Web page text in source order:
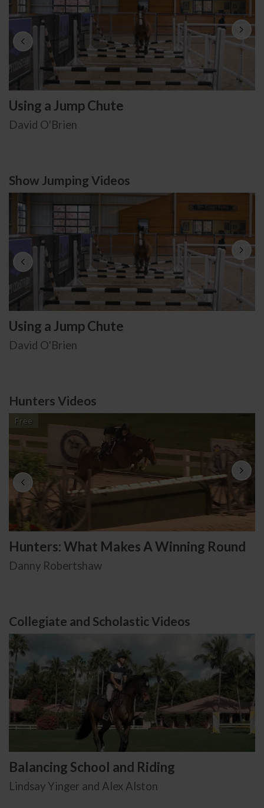
Using a Jump Chute
David O'Brien
Show Jumping Videos
Using a Jump Chute
David O'Brien
Hunters Videos
Free
Hunters: What Makes A Winning Round
Danny Robertshaw
Collegiate and Scholastic Videos
Balancing School and Riding
Lindsay Yinger and Alex Alston